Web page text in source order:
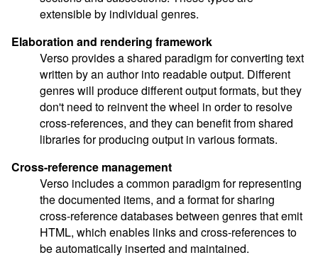
extensible by individual genres.
Elaboration and rendering framework
Verso provides a shared paradigm for converting text
written by an author into readable output. Different
genres will produce different output formats, but they
don't need to reinvent the wheel in order to resolve
cross-references, and they can benefit from shared
libraries for producing output in various formats.
Cross-reference management
Verso includes a common paradigm for representing
the documented items, and a format for sharing
cross-reference databases between genres that emit
HTML, which enables links and cross-references to
be automatically inserted and maintained.